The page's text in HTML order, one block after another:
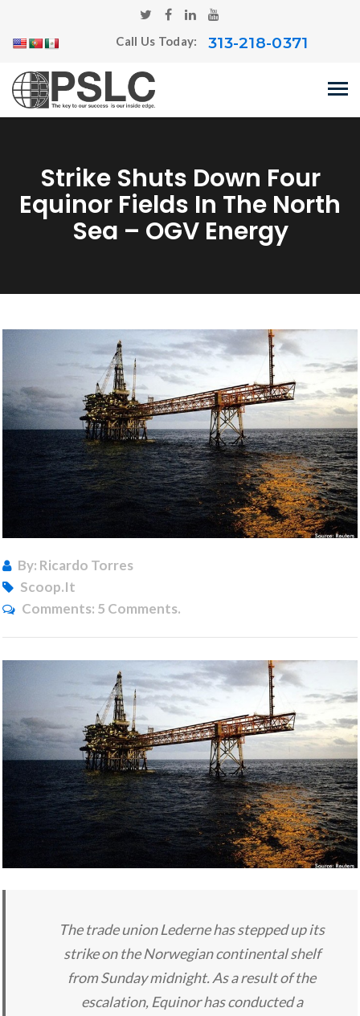
Call Us Today: 313-218-0371
Strike Shuts Down Four
Equinor Fields In The North
Sea – OGV Energy
By: Ricardo Torres
Scoop.it
Comments: 5 Comments.
The trade union Lederne has stepped up its
strike on the Norwegian continental shelf
from Sunday midnight. As a result of the
escalation, Equinor has conducted a